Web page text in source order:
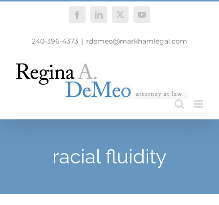
FacebookLinkedIn
X YouTube
240-396-4373 | rdemeo@markhamlegal.com
racial fluidity